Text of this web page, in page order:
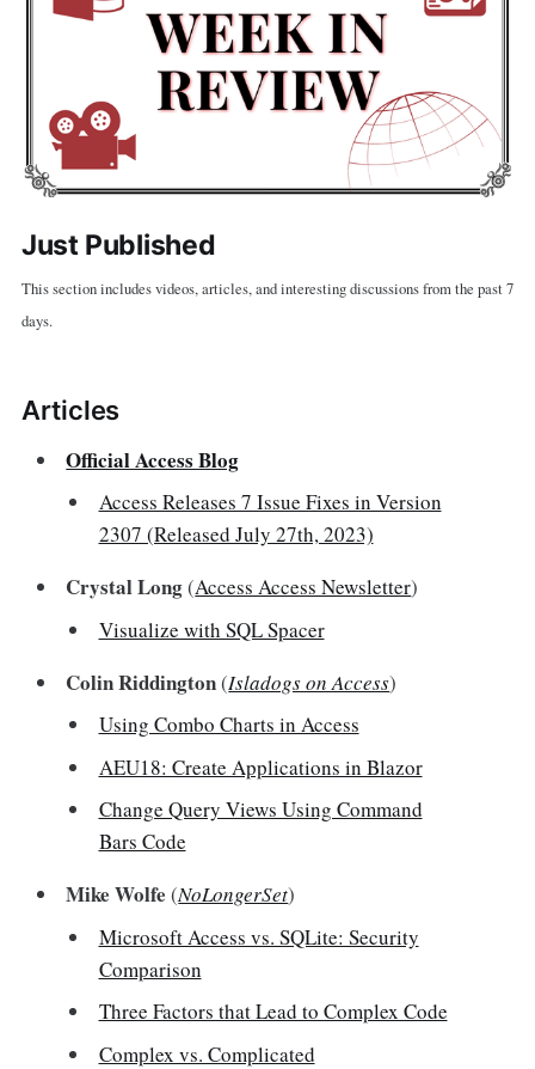
Just Published
This section includes videos, articles, and interesting discussions from the past 7
days.
Articles
Official Access Blog
Access Releases 7 Issue Fixes in Version
2307 (Released July 27th, 2023)
Crystal Long(Access Access Newsletter)
Visualize with SQL Spacer
Colin Riddington(Isladogs on Access)
Using Combo Charts in Access
AEU18: Create Applications in Blazor
Change Query Views Using Command
Bars Code
Mike Wolfe (NoLongerSet)
Microsoft Access vs. SQLite: Security
Comparison
Three Factors that Lead to Complex Code
Complex vs. Complicated